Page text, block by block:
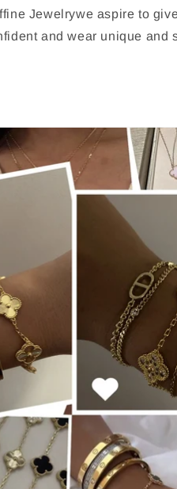
Jewelrywe aspire to
and wear unique and